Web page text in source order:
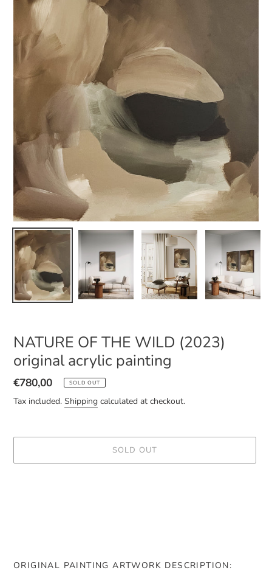
NATURE OF THE WILD (2023)
original acrylic painting
Regular
price
€780,00 SOLD OUT
Tax included. Shipping calculated at checkout.
SOLD OUT
ORIGINAL PAINTING ARTWORK DESCRIPTION: